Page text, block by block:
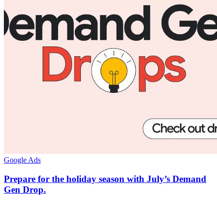
Google Ads
Prepare for the holiday season with July’s Demand
Gen Drop.